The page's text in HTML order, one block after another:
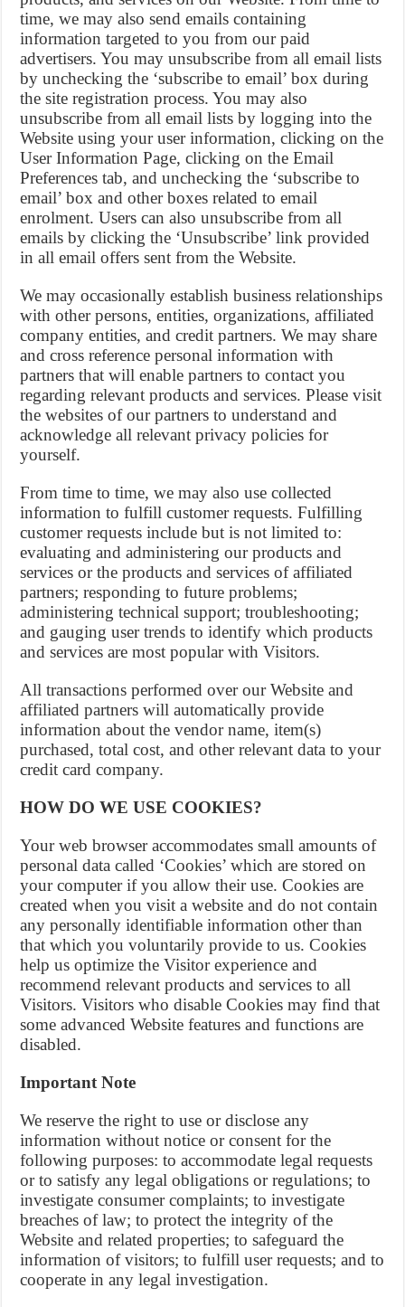
time, we may also send emails containing
information targeted to you from our paid
advertisers. You may unsubscribe from all email lists
by unchecking the ‘subscribe to email’ box during
the site registration process. You may also
unsubscribe from all email lists by logging into the
Website using your user information, clicking on the
User Information Page, clicking on the Email
Preferences tab, and unchecking the ‘subscribe to
email’ box and other boxes related to email
enrolment. Users can also unsubscribe from all
emails by clicking the ‘Unsubscribe’ link provided
in all email offers sent from the Website.
We may occasionally establish business relationships
with other persons, entities, organizations, affiliated
company entities, and credit partners. We may share
and cross reference personal information with
partners that will enable partners to contact you
regarding relevant products and services. Please visit
the websites of our partners to understand and
acknowledge all relevant privacy policies for
yourself.
From time to time, we may also use collected
information to fulfill customer requests. Fulfilling
customer requests include but is not limited to:
evaluating and administering our products and
services or the products and services of affiliated
partners; responding to future problems;
administering technical support; troubleshooting;
and gauging user trends to identify which products
and services are most popular with Visitors.
All transactions performed over our Website and
affiliated partners will automatically provide
information about the vendor name, item(s)
purchased, total cost, and other relevant data to your
credit card company.
HOW DO WE USE COOKIES?
Your web browser accommodates small amounts of
personal data called ‘Cookies’ which are stored on
your computer if you allow their use. Cookies are
created when you visit a website and do not contain
any personally identifiable information other than
that which you voluntarily provide to us. Cookies
help us optimize the Visitor experience and
recommend relevant products and services to all
Visitors. Visitors who disable Cookies may find that
some advanced Website features and functions are
disabled.
Important Note
We reserve the right to use or disclose any
information without notice or consent for the
following purposes: to accommodate legal requests
or to satisfy any legal obligations or regulations; to
investigate consumer complaints; to investigate
breaches of law; to protect the integrity of the
Website and related properties; to safeguard the
information of visitors; to fulfill user requests; and to
cooperate in any legal investigation.